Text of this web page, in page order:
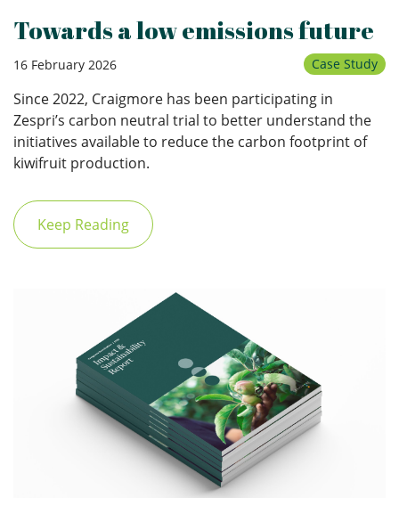
Towards a low emissions future
16 February 2026 Case Study
Since 2022, Craigmore has been participating in
Zespri’s carbon neutral trial to better understand the
initiatives available to reduce the carbon footprint of
kiwifruit production.
Keep Reading